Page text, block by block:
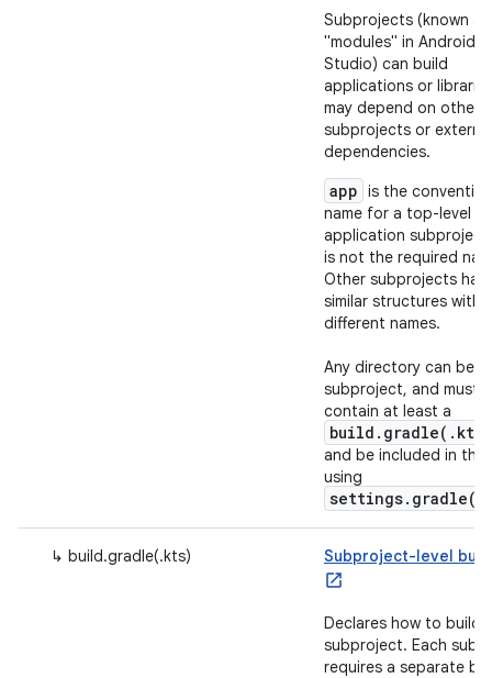
Subprojects (known as
"modules" in Android
Studio) can build
applications or
may depend on other
subprojects or external
dependencies.
app is the
name for a top-level
application
is not the required
Other subprojects
similar structures with
different names.
Any directory can be a
subproject, and must
contain at least a
build.gradle(.kts)
and be included in the
using
↳ build.gradle(.kts) Subproject-level
Declares how to build
subproject. Each
requires a separate